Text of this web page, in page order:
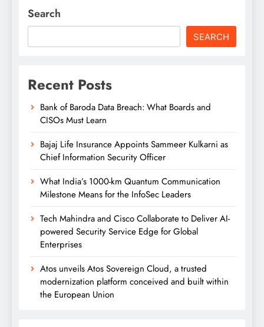
Search
SEARCH
Recent Posts
Bank of Baroda Data Breach: What Boards and
CISOs Must Learn
Bajaj Life Insurance Appoints Sammeer Kulkarni as
Chief Information Security Officer
What India’s 1000-km Quantum Communication
Milestone Means for the InfoSec Leaders
Tech Mahindra and Cisco Collaborate to Deliver AI-
powered Security Service Edge for Global
Enterprises
Atos unveils Atos Sovereign Cloud, a trusted
modernization platform conceived and built within
the European Union